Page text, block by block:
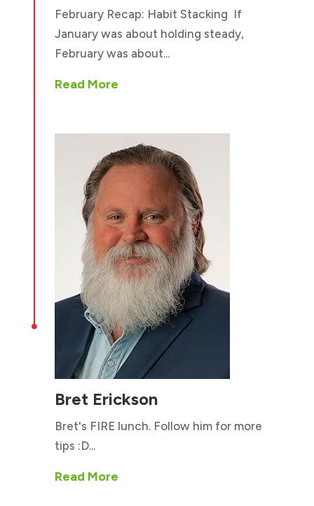
February Recap: Habit Stacking If
January was about holding steady,
February was about...
Read More

Bret Erickson
Bret's FIRE lunch. Follow him for more
tips :D...
Read More